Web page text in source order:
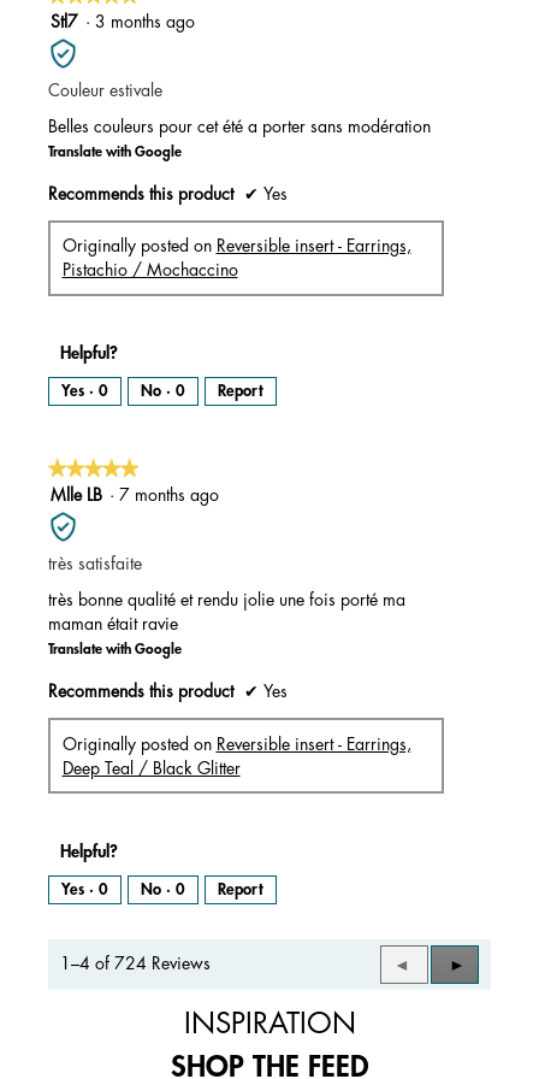
m
o
a
l
i
a
o
g
.
5
out
of
5
Stl7 · 3 months ago
Couleur estivale
Belles couleurs pour cet été a porter sans modération
Translate with Google
Recommends this product ✔ Yes
Originally posted on Reversible insert - Earrings,
Pistachio / Mochaccino
Helpful?
Yes · 0 No · 0 Report
★★★★★
★★★★★
5
out
of
5
stars.
Mlle LB · 7 months ago
très satisfaite
très bonne qualité et rendu jolie une fois porté ma
maman était ravie
Translate with Google
Recommends this product ✔ Yes
Originally posted on Reversible insert - Earrings,
Deep Teal / Black Glitter
Helpful?
Yes · 0 No · 0 Report
1–4 of 724 Reviews
Previous
Reviews
◄
Next
Reviews
►
INSPIRATION
SHOP THE FEED